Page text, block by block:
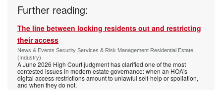
Further reading:
The line between locking residents out and restricting
their access
News & Events Security Services & Risk Management Residential Estate
(Industry)
A June 2026 High Court judgment has clarified one of the most
contested issues in modern estate governance: when an HOA's
digital access restrictions amount to unlawful self-help or spoliation,
and when they do not.